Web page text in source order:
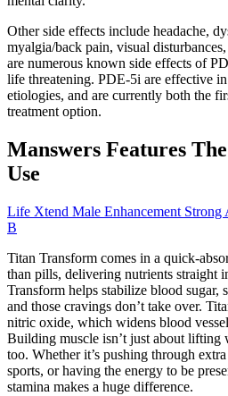
Other side effects include headache,
myalgia/back pain, visual
are numerous known side effects of
life threatening. PDE-5i are effective
etiologies, and are currently both the
treatment option.
Manswers Features
Use
Life Xtend Male Enhancement Strong
B
Titan Transform comes in a quick-
than pills, delivering nutrients straight
Transform helps stabilize blood sugar,
and those cravings don’t take over.
nitric oxide, which widens blood
Building muscle isn’t just about lifting
too. Whether it’s pushing through
sports, or having the energy to be
stamina makes a huge difference.